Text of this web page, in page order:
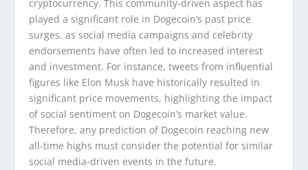
cryptocurrency. This community-driven aspect has
played a significant role in Dogecoin’s past price
surges, as social media campaigns and celebrity
endorsements have often led to increased interest
and investment. For instance, tweets from influential
figures like Elon Musk have historically resulted in
significant price movements, highlighting the impact
of social sentiment on Dogecoin’s market value.
Therefore, any prediction of Dogecoin reaching new
all-time highs must consider the potential for similar
social media-driven events in the future.